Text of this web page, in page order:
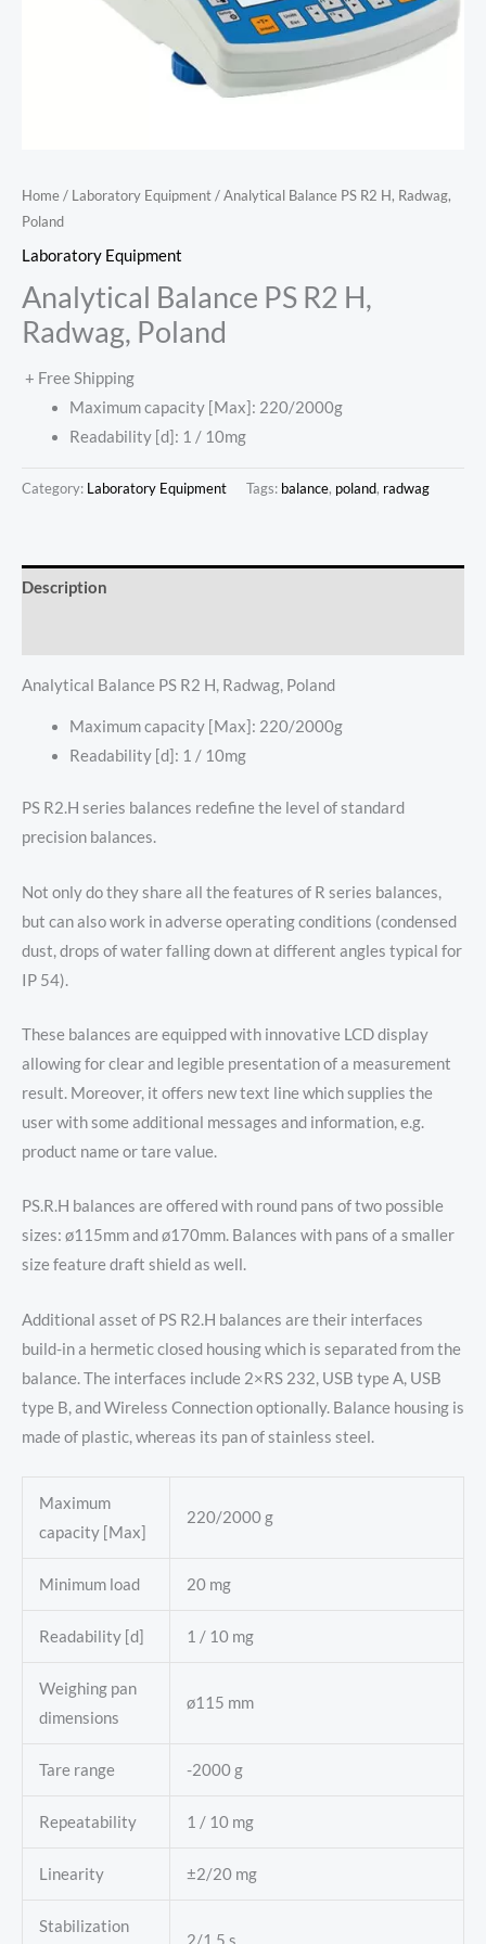
Home/ Laboratory Equipment/ Analytical Balance PS R2 H, Radwag,
Poland
Laboratory Equipment
Analytical Balance PS R2 H,
Radwag, Poland
+ Free Shipping
Maximum capacity [Max]: 220/2000g
Readability [d]: 1 / 10mg
Category: Laboratory Equipment Tags: balance, poland, radwag
Description
Analytical Balance PS R2 H, Radwag, Poland
Maximum capacity [Max]: 220/2000g
Readability [d]: 1 / 10mg
PS R2.H series balances redefine the level of standard
precision balances.
Not only do they share all the features of R series balances,
but can also work in adverse operating conditions (condensed
dust, drops of water falling down at different angles typical for
IP 54).
These balances are equipped with innovative LCD display
allowing for clear and legible presentation of a measurement
result. Moreover, it offers new text line which supplies the
user with some additional messages and information, e.g.
product name or tare value.
PS.R.H balances are offered with round pans of two possible
sizes: ø115mm and ø170mm. Balances with pans of a smaller
size feature draft shield as well.
Additional asset of PS R2.H balances are their interfaces
build-in a hermetic closed housing which is separated from the
balance. The interfaces include 2×RS 232, USB type A, USB
type B, and Wireless Connection optionally. Balance housing is
made of plastic, whereas its pan of stainless steel.
Maximum
capacity [Max]
220/2000 g
Minimum load 20 mg
Readability [d] 1 / 10 mg
Weighing pan
dimensions
ø115 mm
Tare range -2000 g
Repeatability 1 / 10 mg
Linearity ±2/20 mg
Stabilization